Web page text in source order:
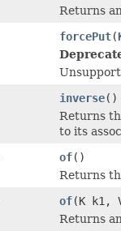
Returns
forcePut(
inverse()
Returns
to its
of()
Returns
of(K k1,
Returns